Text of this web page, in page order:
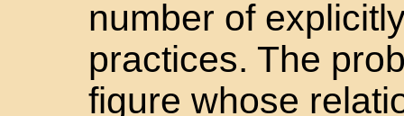
number of
practices. The
figure whose